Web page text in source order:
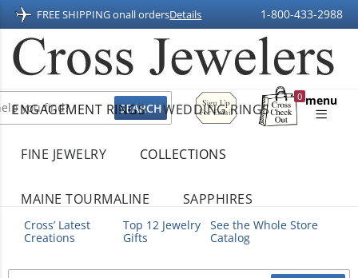
FREE SHIPPING onall ordersDetails 1-800-433-2988
Sign
Up
For
0
Shopping
menu
ENGAGEMENT RINGS WEDDING RINGS
FINE JEWELRY COLLECTIONS
MAINE TOURMALINE SAPPHIRES
Cross’ Latest
Creations
Top 12 Jewelry
Gifts
See the Whole Store
Catalog